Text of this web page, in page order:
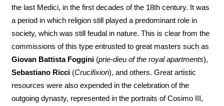
the last Medici, in the first decades of the 18th century. It was
a period in which religion still played a predominant role in
society, which was still feudal in nature. This is clear from the
commissions of this type entrusted to great masters such as
Giovan Battista Foggini(prie-dieu of the royal apartments),
Sebastiano Ricci(Crucifixion), and others. Great artistic
resources were also expended in the celebration of the
outgoing dynasty, represented in the portraits of Cosimo III,